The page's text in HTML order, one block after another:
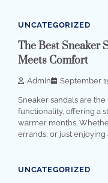
UNCATEGORIZED
The Best Sneaker
Meets Comfort
Admin September
Sneaker sandals are
functionality, offering a
warmer months.
errands, or just enjoying
UNCATEGORIZED